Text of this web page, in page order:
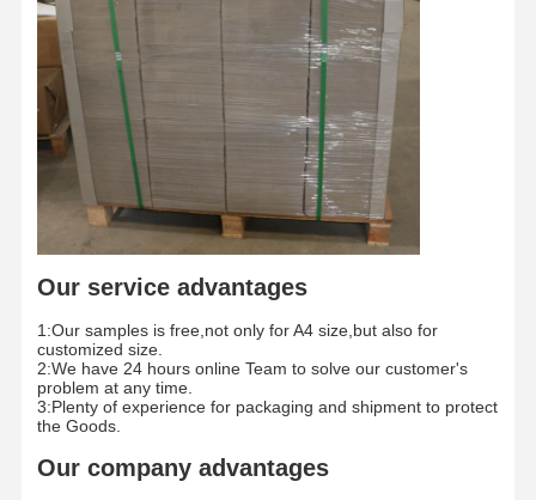
Kraft Paper
Corrugated Cardboard
Newsprint Paper
Stone Paper
Copy Paper
Paper Boxes
Paper Wire Spool
Paper Hanger
Our service advantages
1:Our samples is free,not only for A4 size,but also for
customized size.
2:We have 24 hours online Team to solve our customer's
problem at any time.
3:Plenty of experience for packaging and shipment to protect
the Goods.
Our company advantages